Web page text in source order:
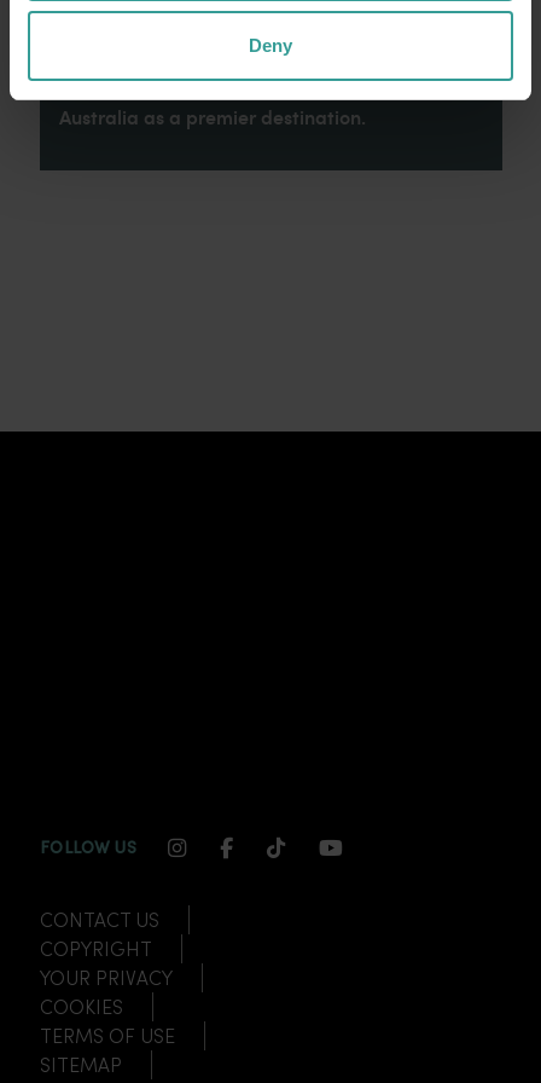
Deny
contributions made by First Nations peoples
across many generations in shaping Western
Australia as a premier destination.
FOLLOW US INSTAGRAM CHANNEL LINK
FACEBOOK CHANNEL LINK
TIKTOK CHANNEL LINK
YOUTUBE
CONTACT US
COPYRIGHT
YOUR PRIVACY
COOKIES
TERMS OF USE
SITEMAP